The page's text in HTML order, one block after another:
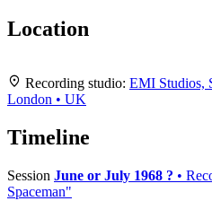
Location
+
−
Leaflet|Map data ©
Recording studio: EMI Studios,
London • UK
Timeline
Session June or July 1968 ? •
Spaceman"